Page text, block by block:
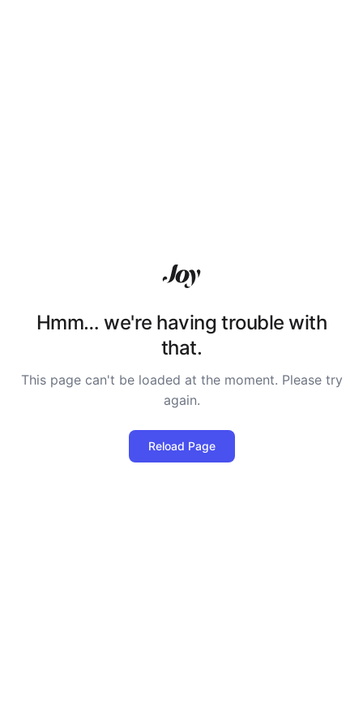
Hmm… we're having trouble with
that.
This page can't be loaded at the moment. Please try
again.
Reload Page